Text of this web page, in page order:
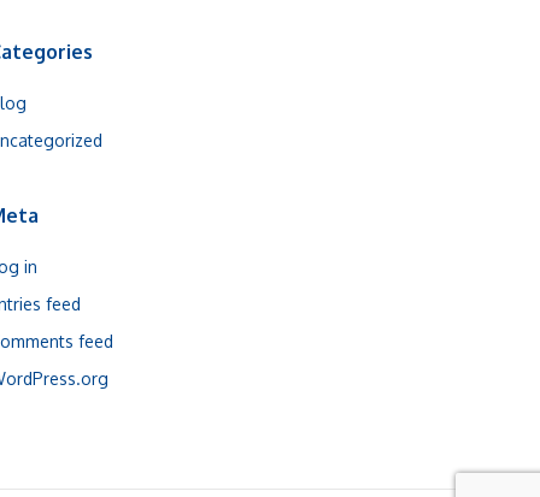
in
feed
feed